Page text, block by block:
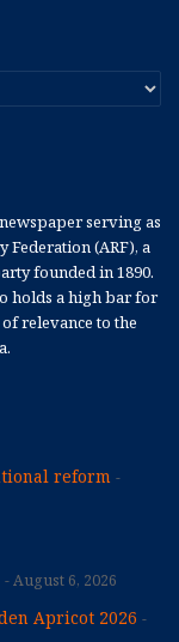
serving as
(ARF), a
founded in 1890.
holds a high bar for
relevance to the
reform
August 6, 2026
Apricot 2026